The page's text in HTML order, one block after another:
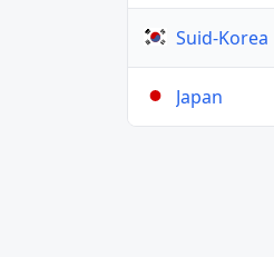
Suid-Korea
Japan